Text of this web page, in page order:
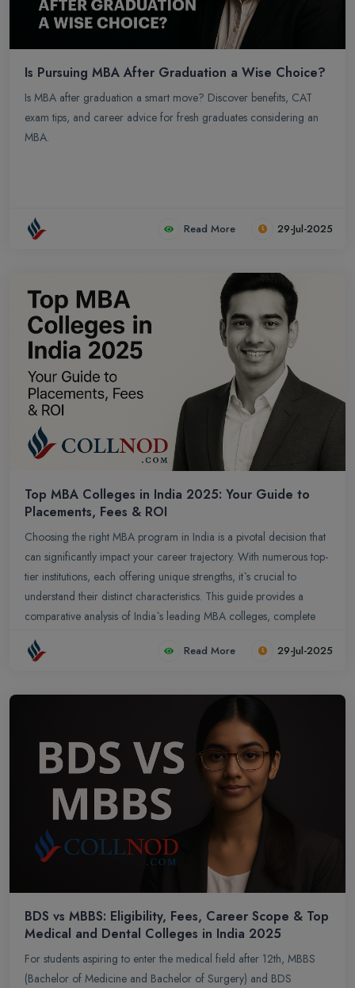
exam for admission to undergraduate medical (MBBS), dental
(BDS), and other health-related courses in India. This single exam
streamlines the process, preventing the need to take multiple state-
level or institution-specific exams.
Is Pursuing MBA After Graduation a Wise Choice?
Is MBA after graduation a smart move? Discover benefits, CAT
exam tips, and career advice for fresh graduates considering an
MBA.
Read More 29-Jul-2025
Top MBA Colleges in India 2025: Your Guide to
Placements, Fees & ROI
Choosing the right MBA program in India is a pivotal decision that
can significantly impact your career trajectory. With numerous top-
tier institutions, each offering unique strengths, it`s crucial to
understand their distinct characteristics. This guide provides a
comparative analysis of India`s leading MBA colleges, complete
with an handy summary table, to help you make an informed
choice.
Read More 29-Jul-2025
BDS vs MBBS: Eligibility, Fees, Career Scope & Top
Medical and Dental Colleges in India 2025
For students aspiring to enter the medical field after 12th, MBBS
(Bachelor of Medicine and Bachelor of Surgery) and BDS